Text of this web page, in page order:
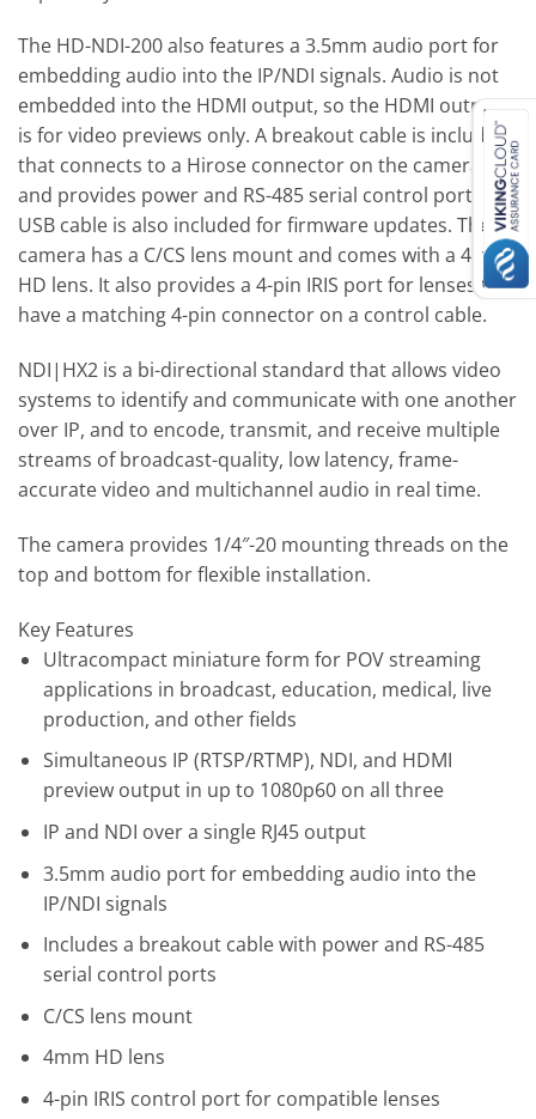
The HD-NDI-200 also features a 3.5mm audio port for
embedding audio into the IP/NDI signals. Audio is not
embedded into the HDMI output, so the HDMI output
is for video previews only. A breakout cable is included
that connects to a Hirose connector on the camera
and provides power and RS-485 serial control ports. A
USB cable is also included for firmware updates. The
camera has a C/CS lens mount and comes with a 4mm
HD lens. It also provides a 4-pin IRIS port for lenses that
have a matching 4-pin connector on a control cable.
NDI|HX2 is a bi-directional standard that allows video
systems to identify and communicate with one another
over IP, and to encode, transmit, and receive multiple
streams of broadcast-quality, low latency, frame-
accurate video and multichannel audio in real time.
The camera provides 1/4″-20 mounting threads on the
top and bottom for flexible installation.
Key Features
Ultracompact miniature form for POV streaming
applications in broadcast, education, medical, live
production, and other fields
Simultaneous IP (RTSP/RTMP), NDI, and HDMI
preview output in up to 1080p60 on all three
IP and NDI over a single RJ45 output
3.5mm audio port for embedding audio into the
IP/NDI signals
Includes a breakout cable with power and RS-485
serial control ports
C/CS lens mount
4mm HD lens
4-pin IRIS control port for compatible lenses